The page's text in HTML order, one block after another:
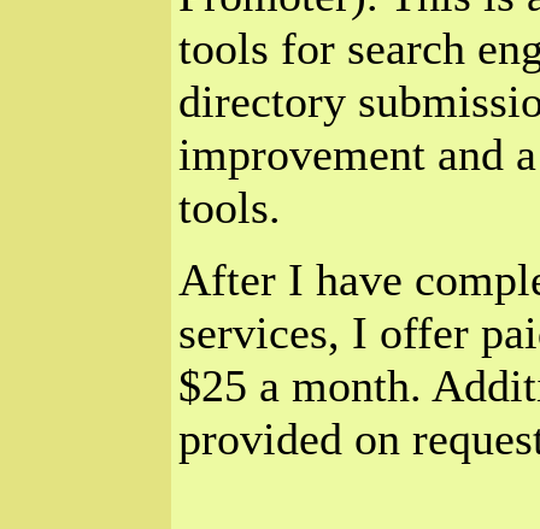
tools for search
directory
improvement and
tools.
After I have
services, I offer
$25 a month.
provided on